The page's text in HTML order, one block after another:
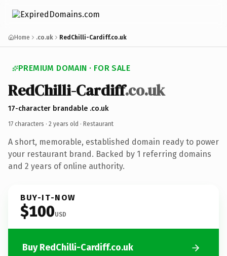
Home .co.uk RedChilli-Cardiff.co.uk
PREMIUM DOMAIN · FOR SALE
RedChilli-Cardiff.co.uk
17-character brandable .co.uk
17 characters · 2 years old · Restaurant
A short, memorable, established domain ready to power
your restaurant brand. Backed by 1 referring domains
and 2 years of online authority.
BUY-IT-NOW
$100USD
Buy RedChilli-Cardiff.co.uk